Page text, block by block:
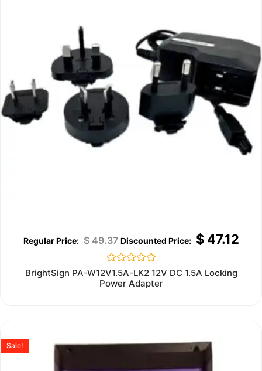
$49.37 $47.12
Rated
0
out
BrightSign PA-W12V1.5A-LK2 12V DC 1.5A Locking
Power Adapter
Sale!